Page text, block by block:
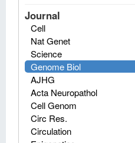
Journal
Cell
Nat Genet
Science
Genome Biol
AJHG
Acta Neuropathol
Cell Genom
Circ Res.
Circulation